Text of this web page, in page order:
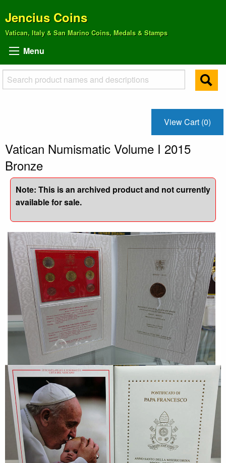
Jencius Coins
Vatican, Italy & San Marino Coins, Medals & Stamps
Menu
View Cart (0)
Vatican Numismatic Volume I 2015
Bronze
Note: This is an archived product and not currently
available for sale.